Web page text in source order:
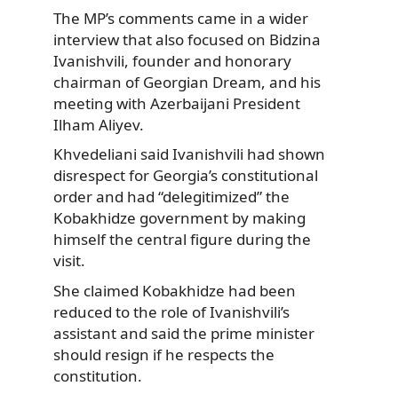
The MP’s comments came in a wider
interview that also focused on Bidzina
Ivanishvili, founder and honorary
chairman of Georgian Dream, and his
meeting with Azerbaijani President
Ilham Aliyev.
Khvedeliani said Ivanishvili had shown
disrespect for Georgia’s constitutional
order and had “delegitimized” the
Kobakhidze government by making
himself the central figure during the
visit.
She claimed Kobakhidze had been
reduced to the role of Ivanishvili’s
assistant and said the prime minister
should resign if he respects the
constitution.